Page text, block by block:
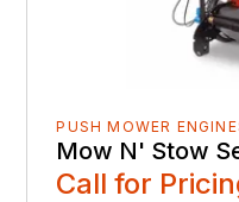
PUSH MOWER
Mow N' Stow
Call for